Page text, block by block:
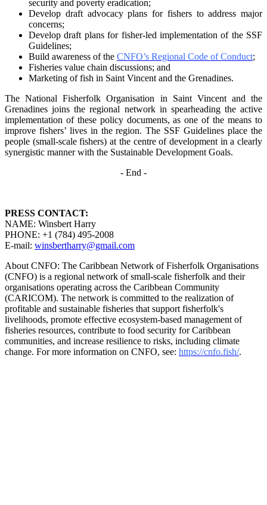
security and poverty eradication;
Develop draft advocacy plans for fishers to address major
concerns;
Develop draft plans for fisher-led implementation of the SSF
Guidelines;
Build awareness of the CNFO’s Regional Code of Conduct;
Fisheries value chain discussions; and
Marketing of fish in Saint Vincent and the Grenadines.
The National Fisherfolk Organisation in Saint Vincent and the
Grenadines joins the regional network in spearheading the active
implementation of these policy documents, as one of themeans to
improve fishers’ lives in the region. The SSF Guidelines place the
people (small-scale fishers)at the centre of development in a clearly
synergistic manner with the Sustainable Development Goals.
- End -
PRESS CONTACT:
NAME: Winsbert Harry
PHONE: +1 (784) 495-2008
E-mail: winsbertharry@gmail.com
About CNFO: The Caribbean Network of Fisherfolk Organisations
(CNFO) is a regional network of small-scale fisherfolk and their
organisations operating across the Caribbean Community
(CARICOM). The network is committed to the realization of
profitable and sustainable fisheries that support fisherfolk's
livelihoods, promote effective ecosystem-based management of
fisheries resources, contribute to food security for Caribbean
communities, and increase resilience to risks, including climate
change. For more information on CNFO, see: https://cnfo.fish/.